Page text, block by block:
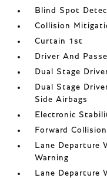
Blind Spot
Collision
Curtain 1st
Driver And
Dual Stage
Dual Stage
Side Airbags
Electronic
Forward
Lane Departure
Warning
Lane Departure